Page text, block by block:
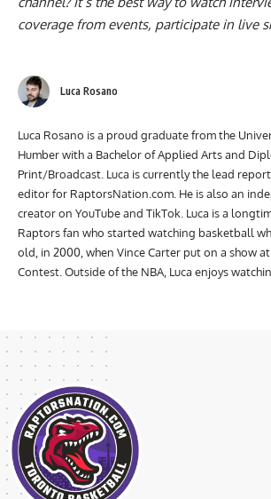
coverage from events, participate in live
Luca Rosano
Luca Rosano is a proud graduate from the
Humber with a Bachelor of Applied Arts and
Print/Broadcast. Luca is currently the lead
editor for RaptorsNation.com. He is also an
creator on YouTube and TikTok. Luca is a
Raptors fan who started watching basketball
old, in 2000, when Vince Carter put on a show
Contest. Outside of the NBA, Luca enjoys